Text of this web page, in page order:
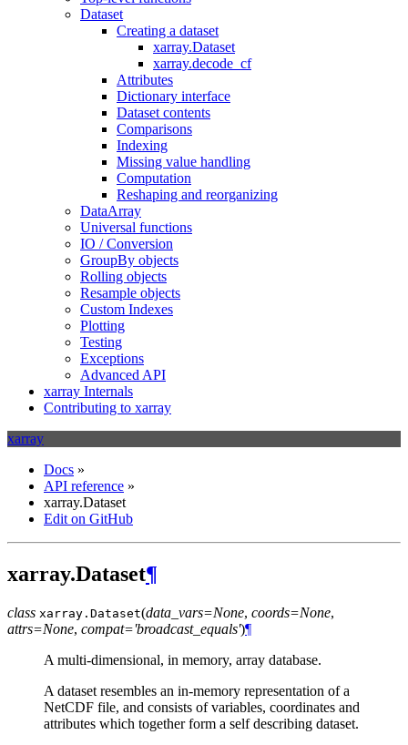
Dataset
Creating a dataset
xarray.Dataset
xarray.decode_cf
Attributes
Dictionary interface
Dataset contents
Comparisons
Indexing
Missing value handling
Computation
Reshaping and reorganizing
DataArray
Universal functions
IO / Conversion
GroupBy objects
Rolling objects
Resample objects
Custom Indexes
Plotting
Testing
Exceptions
Advanced API
xarray Internals
Contributing to xarray
xarray
Docs »
API reference »
xarray.Dataset
Edit on GitHub
xarray.Dataset¶
class xarray. Dataset(data_vars=None, coords=None,
attrs=None, compat='broadcast_equals')¶
A multi-dimensional, in memory, array database.
A dataset resembles an in-memory representation of a
NetCDF file, and consists of variables, coordinates and
attributes which together form a self describing dataset.